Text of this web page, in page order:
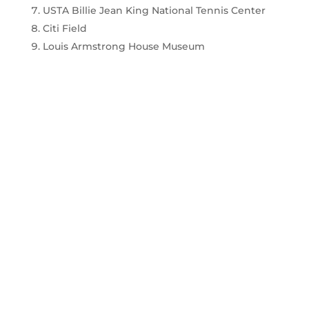
USTA Billie Jean King National Tennis Center
Citi Field
Louis Armstrong House Museum